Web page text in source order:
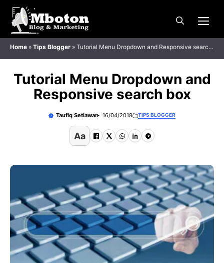
Langsung
Home » Tips Blogger » Tutorial Menu Dropdown and Responsive search
box
Tutorial Menu Dropdown and
Responsive search box
Taufiq Setiawan 16/04/2018 TIPS BLOGGER
Aa